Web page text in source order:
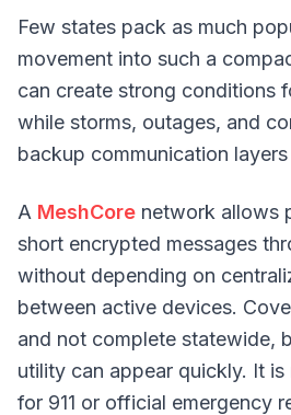
Few states pack as much
movement into such a
can create strong conditions
while storms, outages, and
backup communication
A MeshCore network allows
short encrypted messages
without depending on
between active devices.
and not complete statewide,
utility can appear quickly. It
for 911 or official emergency